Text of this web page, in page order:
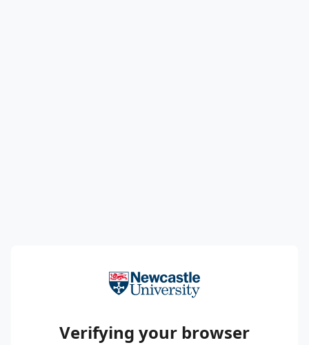
Verifying your browser